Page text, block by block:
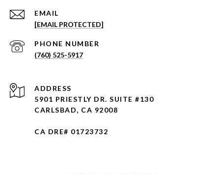
EMAIL
[EMAIL PROTECTED]
PHONE NUMBER
(760) 525-5917
ADDRESS
5901 PRIESTLY DR. SUITE #130
CARLSBAD, CA 92008
CA DRE# 01723732